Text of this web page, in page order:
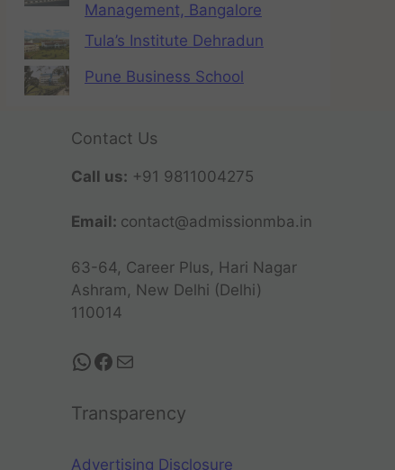
Management, Bangalore
Tula’s Institute Dehradun
Pune Business School
Contact Us
Call us: +91 9811004275
Email: contact@admissionmba.in
63-64, Career Plus, Hari Nagar
Ashram, New Delhi (Delhi)
110014
Transparency
Advertising Disclosure